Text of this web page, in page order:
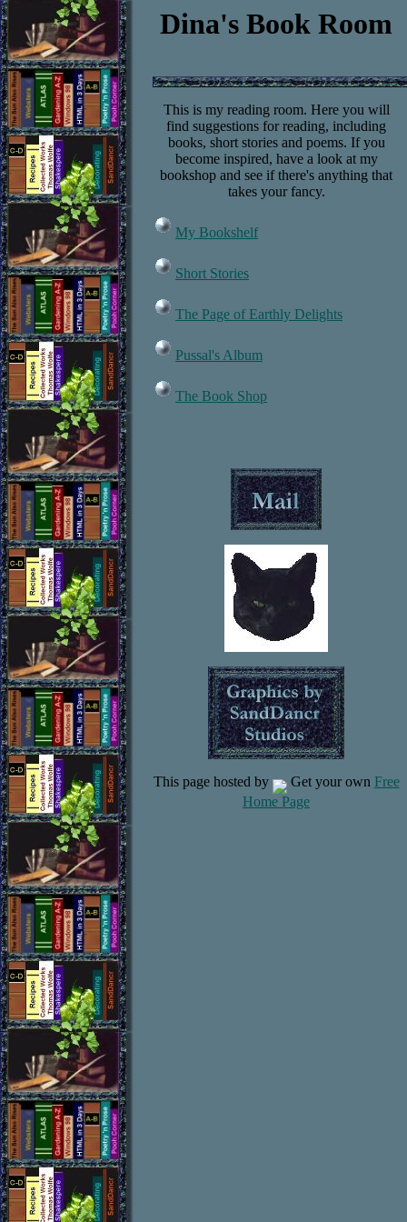
Dina's Book Room
This is my reading room. Here you will
find suggestions for reading, including
books, short stories and poems. If you
become inspired, have a look at my
bookshop and see if there's anything that
takes your fancy.
My Bookshelf
Short Stories
The Page of Earthly Delights
Pussal's Album
The Book Shop
This page hosted by Get your own Free
Home Page